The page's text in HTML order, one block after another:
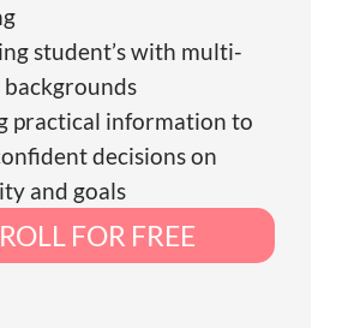
student’s with multi-
practical information to
decisions on
and goals
FOR FREE